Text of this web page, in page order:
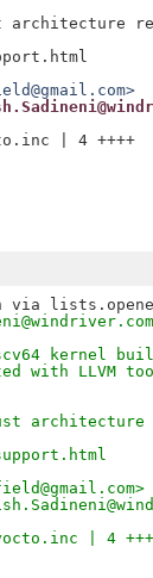
| 4 ++++
kernel
with LLVM
architecture
| 4